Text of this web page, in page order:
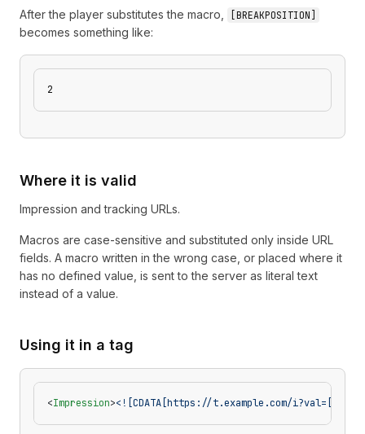
After the player substitutes the macro, BREAKPOSITION
becomes something like:
2
Where it is valid
Impression and tracking URLs.
Macros are case-sensitive and substituted only inside URL
fields. A macro written in the wrong case, or placed where it
has no defined value, is sent to the server as literal text
instead of a value.
Using it in a tag
<Impression><![CDATA[https://t.example.com/